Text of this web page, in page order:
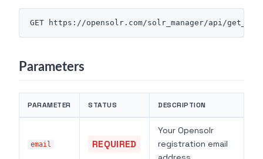
Parameters
PARAMETER STATUS DESCRIPTION
email REQUIRED
Your Opensolr
registration email